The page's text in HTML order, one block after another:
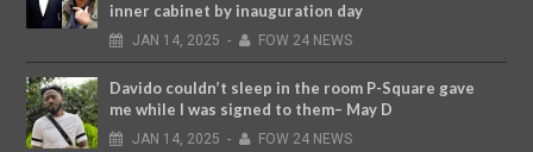
inner cabinet by inauguration day
JAN 14, 2025 - FOW 24 NEWS
Davido couldn’t sleep in the room P-Square gave
me while I was signed to them– May D
JAN 14, 2025 - FOW 24 NEWS